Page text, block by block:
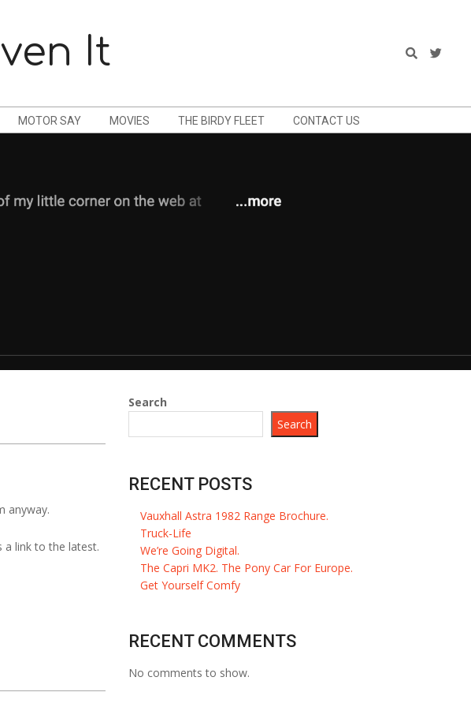
It Search
MOTOR SAY MOVIES THE BIRDY FLEET CONTACT US
anyway.
a link to the latest.
Search
Search
RECENT POSTS
Vauxhall Astra 1982 Range Brochure.
Truck-Life
We’re Going Digital.
The Capri MK2. The Pony Car For Europe.
Get Yourself Comfy
RECENT COMMENTS
No comments to show.